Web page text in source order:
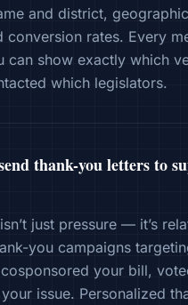
and district, geographic
conversion rates. Every
show exactly which
which legislators.
thank-you letters to
just pressure — it’s
you campaigns
your bill,
issue. Personalized